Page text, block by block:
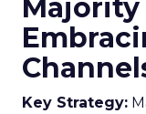
Majority
Key Strategy: